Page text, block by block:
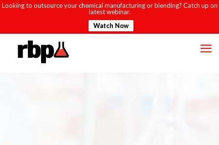
Looking to outsource your chemical manufacturing or blending? Catch up on
latest webinar.
Watch Now